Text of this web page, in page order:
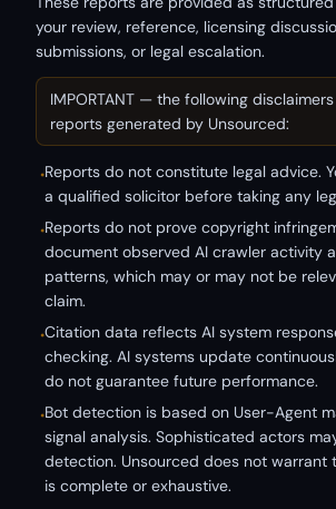
your review, reference, licensing
submissions, or legal escalation.
IMPORTANT — the following
reports generated by Unsourced:
•Reports do not constitute legal advice.
a qualified solicitor before taking any
•Reports do not prove copyright
document observed AI crawler activity
patterns, which may or may not be
claim.
•Citation data reflects AI system
checking. AI systems update
do not guarantee future performance.
•Bot detection is based on User-Agent
signal analysis. Sophisticated actors
detection. Unsourced does not warrant
is complete or exhaustive.